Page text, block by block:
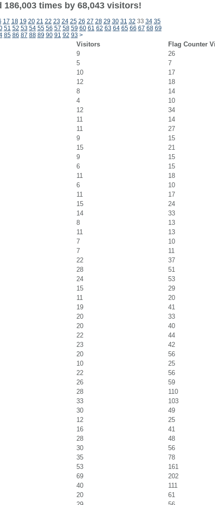
times by 68,043 visitors!
17 18 19 20 21 22 23 24 25 26 27 28 29 30 31 32 33 34 35
51 52 53 54 55 56 57 58 59 60 61 62 63 64 65 66 67 68 69
85 86 87 88 89 90 91 92 93 >
Visitors
Flag Counter
9
26
5
7
10
17
12
18
8
14
4
10
12
34
11
14
11
27
9
15
15
21
9
15
6
15
11
18
6
10
11
17
15
24
14
33
8
13
11
13
7
10
7
11
22
37
28
51
24
53
15
29
11
20
19
41
20
33
20
40
22
44
23
42
20
56
10
25
22
56
26
59
28
110
33
103
30
49
12
25
16
41
28
48
30
56
35
78
53
161
69
202
40
111
20
61